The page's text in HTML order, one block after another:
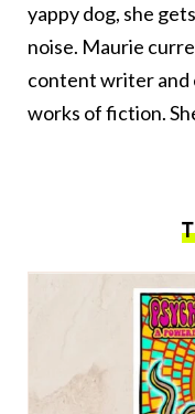
yappy dog, she
noise. Maurie
content writer and
works of fiction.